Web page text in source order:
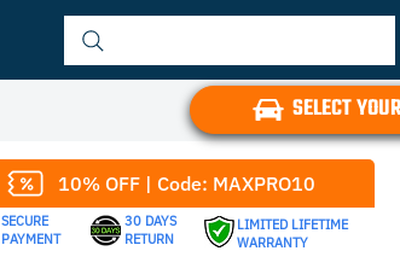
SELECT
10% OFF | Code: MAXPRO10
SECURE
PAYMENT
30 DAYS
RETURN
LIMITED LIFETIME
WARRANTY